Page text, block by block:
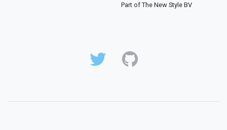
Part of The New Style BV